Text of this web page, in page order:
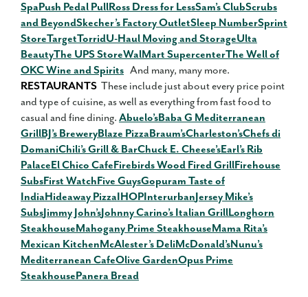
SpaPush Pedal PullRoss Dress for LessSam’s ClubScrubs
and BeyondSkecher’s Factory OutletSleep NumberSprint
StoreTargetTorridU-Haul Moving and StorageUlta
BeautyThe UPS StoreWalMart SupercenterThe Well of
OKC Wine and Spirits And many, many more.
RESTAURANTS These include just about every price point
and type of cuisine, as well as everything from fast food to
casual and fine dining. Abuelo’sBaba G Mediterranean
GrillBJ’s BreweryBlaze PizzaBraum’sCharleston’sChefs di
DomaniChili’s Grill & BarChuck E. Cheese’sEarl’s Rib
PalaceEl Chico CafeFirebirds Wood Fired GrillFirehouse
SubsFirst WatchFive GuysGopuram Taste of
IndiaHideaway PizzaIHOPInterurban Jersey Mike’s
Subs Jimmy John’s Johnny Carino’s Italian GrillLonghorn
SteakhouseMahogany Prime SteakhouseMama Rita’s
Mexican KitchenMcAlester’s DeliMcDonald’sNunu’s
Mediterranean CafeOlive GardenOpus Prime
SteakhousePanera Bread